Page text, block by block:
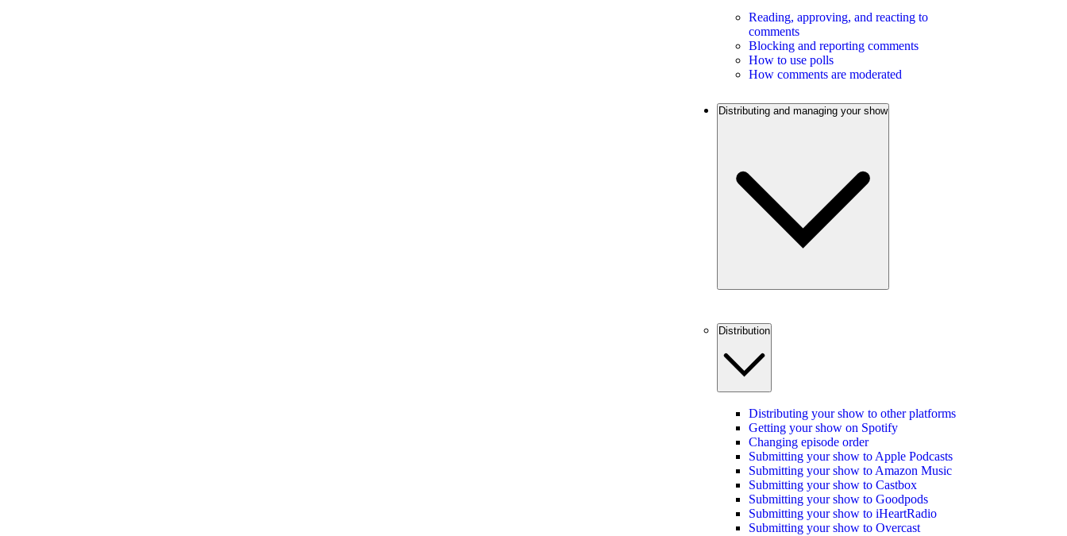
Reading, approving, and reacting to
comments
Blocking and reporting comments
How to use polls
How comments are moderated
Distributing and managing your show
Distribution
Distributing your show to other platforms
Getting your show on Spotify
Changing episode order
Submitting your show to Apple Podcasts
Submitting your show to Amazon Music
Submitting your show to Castbox
Submitting your show to Goodpods
Submitting your show to iHeartRadio
Submitting your show to Overcast